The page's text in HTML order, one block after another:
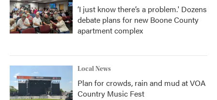
‘I just know there’s a problem.' Dozens
debate plans for new Boone County
apartment complex
Local News
Plan for crowds, rain and mud at VOA
Country Music Fest